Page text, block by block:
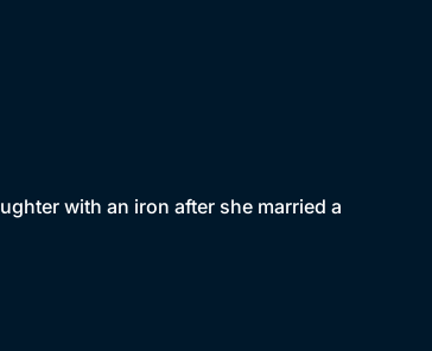
with an iron after she married a